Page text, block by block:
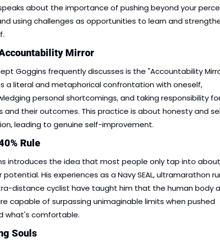
about the importance of pushing beyond your
using challenges as opportunities to learn and
Mirror
Goggins frequently discusses is the "Accountability
a literal and metaphorical confrontation with oneself,
personal shortcomings, and taking responsibility
and their outcomes. This practice is about honesty and
leading to genuine self-improvement.
Rule
introduces the idea that most people only tap into
potential. His experiences as a Navy SEAL, ultramarathon
distance cyclist have taught him that the human body
capable of surpassing unimaginable limits when pushed
what's comfortable.
Souls